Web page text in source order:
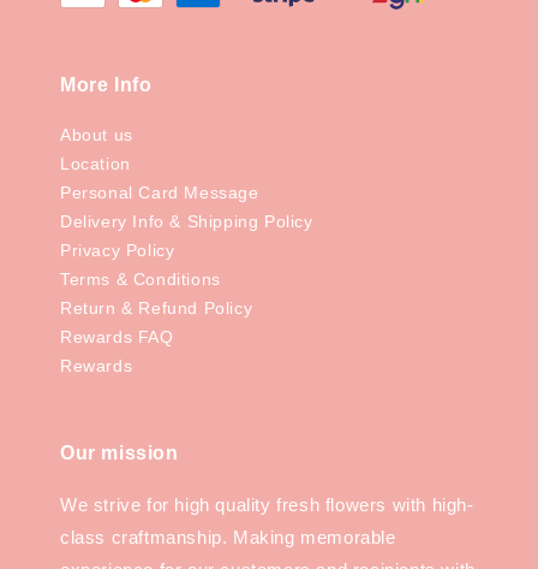
More Info
About us
Location
Personal Card Message
Delivery Info & Shipping Policy
Privacy Policy
Terms & Conditions
Return & Refund Policy
Rewards FAQ
Rewards
Our mission
We strive for high quality fresh flowers with high-
class craftmanship. Making memorable